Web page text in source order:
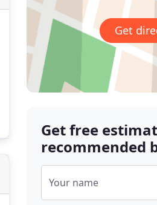
Get
Get free
recommended
Your name